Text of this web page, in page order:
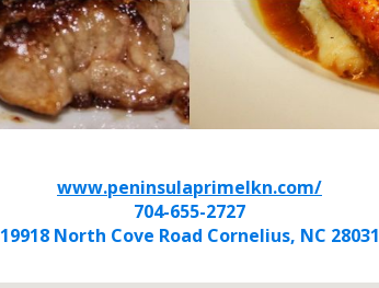
www.peninsulaprimelkn.com/
704-655-2727
19918 North Cove Road Cornelius, NC 28031